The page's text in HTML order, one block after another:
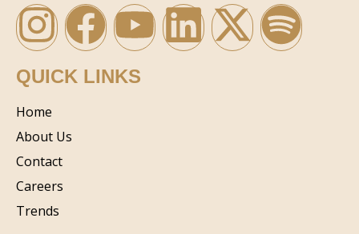
QUICK LINKS
Home
About Us
Contact
Careers
Trends